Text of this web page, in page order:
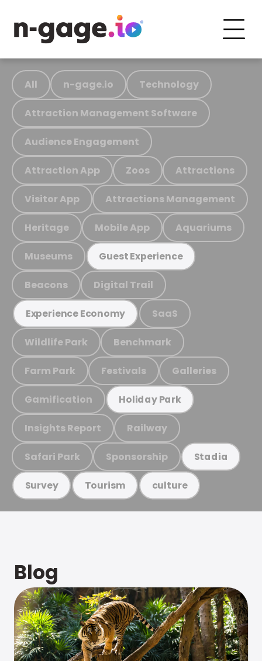
All n-gage.io Technology
Attraction Management Software
Audience Engagement
Attraction App Zoos Attractions
Visitor App Attractions Management
Heritage Mobile App Aquariums
Museums Guest Experience
Beacons Digital Trail
Experience Economy SaaS
Wildlife Park Benchmark
Farm Park Festivals Galleries
Gamification Holiday Park
Insights Report Railway
Safari Park Sponsorship Stadia
Survey Tourism culture
Blog